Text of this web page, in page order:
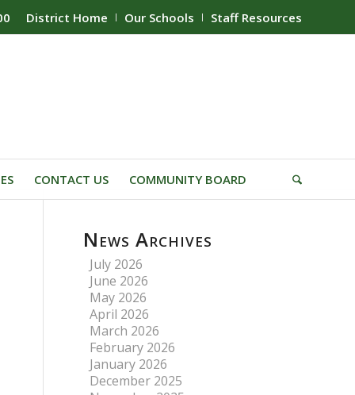
District Home Our Schools Staff Resources
CONTACT US COMMUNITY BOARD
News Archives
July 2026
June 2026
May 2026
April 2026
March 2026
February 2026
January 2026
December 2025